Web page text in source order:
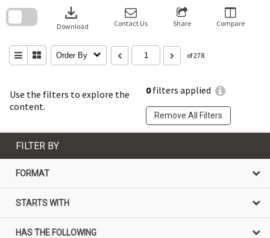
Use the filters to explore the
content.
0filters applied
Remove All Filters
download
Download Contact Us Share Compare
Order By of 278
search
FILTER BY
FORMAT
STARTS WITH
HAS THE FOLLOWING